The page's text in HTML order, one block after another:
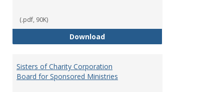
(.pdf, 90K)
DownloadSchool Dean
Sisters of Charity Corporation
Board for Sponsored Ministries